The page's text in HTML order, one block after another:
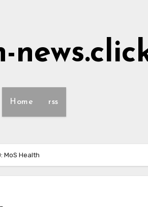
Home rss
MoS Health